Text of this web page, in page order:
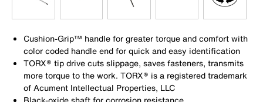
Cushion-Grip™ handle for greater torque and comfort with
color coded handle end for quick and easy identification
TORX® tip drive cuts slippage, saves fasteners, transmits
more torque to the work. TORX® is a registered trademark
of Acument Intellectual Properties, LLC